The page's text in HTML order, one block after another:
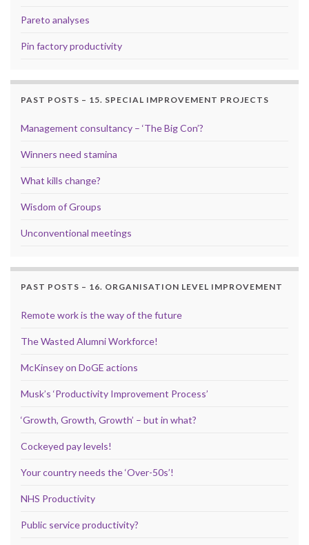
Pareto analyses
Pin factory productivity
PAST POSTS – 15. SPECIAL IMPROVEMENT PROJECTS
Management consultancy – ‘The Big Con’?
Winners need stamina
What kills change?
Wisdom of Groups
Unconventional meetings
PAST POSTS – 16. ORGANISATION LEVEL IMPROVEMENT
Remote work is the way of the future
The Wasted Alumni Workforce!
McKinsey on DoGE actions
Musk’s ‘Productivity Improvement Process’
‘Growth, Growth, Growth’ – but in what?
Cockeyed pay levels!
Your country needs the ‘Over-50s’!
NHS Productivity
Public service productivity?